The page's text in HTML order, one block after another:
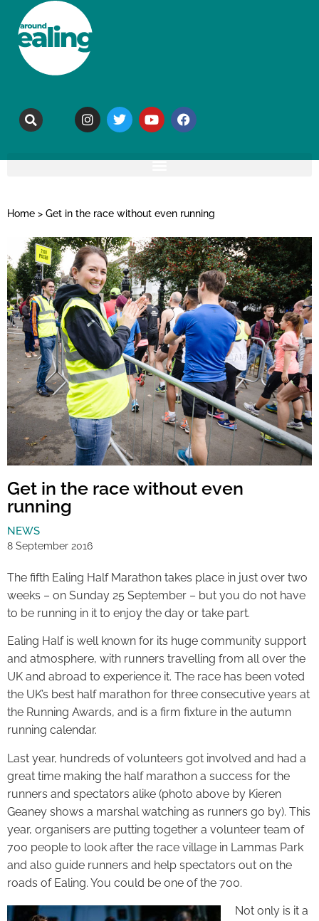
Home > Get in the race without even running
Get in the race without even
running
NEWS
8 September 2016
The fifth Ealing Half Marathon takes place in just over two
weeks – on Sunday 25 September – but you do not have
to be running in it to enjoy the day or take part.
Ealing Half is well known for its huge community support
and atmosphere, with runners travelling from all over the
UK and abroad to experience it. The race has been voted
the UK’s best half marathon for three consecutive years at
the Running Awards, and is a firm fixture in the autumn
running calendar.
Last year, hundreds of volunteers got involved and had a
great time making the half marathon a success for the
runners and spectators alike (photo above by Kieren
Geaney shows a marshal watching as runners go by). This
year, organisers are putting together a volunteer team of
700 people to look after the race village in Lammas Park
and also guide runners and help spectators out on the
roads of Ealing. You could be one of the 700.
Not only is it a